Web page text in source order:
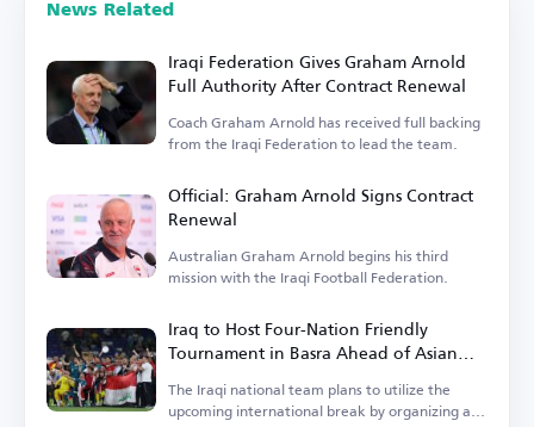
News Related
Iraqi Federation Gives Graham Arnold
Full Authority After Contract Renewal
Coach Graham Arnold has received full backing
from the Iraqi Federation to lead the team.
Official: Graham Arnold Signs Contract
Renewal
Australian Graham Arnold begins his third
mission with the Iraqi Football Federation.
Iraq to Host Four-Nation Friendly
Tournament in Basra Ahead of Asian
Cup
The Iraqi national team plans to utilize the
upcoming international break by organizing a